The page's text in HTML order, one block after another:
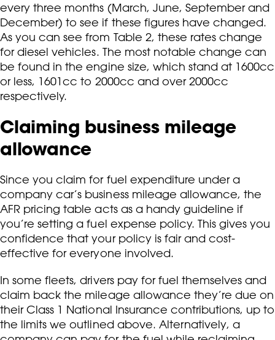
every three months (March, June, September and
December) to see if these figures have changed.
As you can see from Table 2, these rates change
for diesel vehicles. The most notable change can
be found in the engine size, which stand at 1600cc
or less, 1601cc to 2000cc and over 2000cc
respectively.
Claiming business mileage
allowance
Since you claim for fuel expenditure under a
company car’s business mileage allowance, the
AFR pricing table acts as a handy guideline if
you’re setting a fuel expense policy. This gives you
confidence that your policy is fair and cost-
effective for everyone involved.
In some fleets, drivers pay for fuel themselves and
claim back the mileage allowance they’re due on
their Class 1 National Insurance contributions, up to
the limits we outlined above. Alternatively, a